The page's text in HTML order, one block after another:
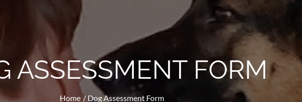
ASSESSMENT FORM
Home Dog Assessment Form